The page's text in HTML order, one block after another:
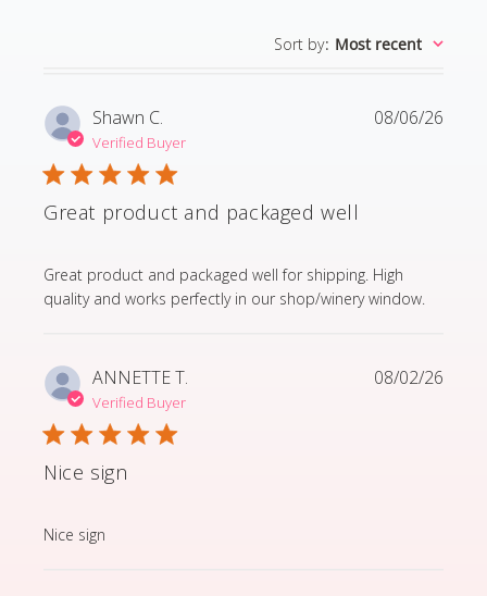
Sort by: Most recent
Shawn C.
Verified Buyer
Great product and packaged well
Great product and packaged well for shipping. High
quality and works perfectly in our shop/winery window.
read more about review content Great product and
08/06/26
ANNETTE T.
Verified Buyer
Nice sign
Nice sign
read more about review content
08/02/26